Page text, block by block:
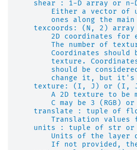
shear : 1-D array or n-
Either a vector of
ones along the main
    texcoords: (N, 2) array
2D coordinates for
The number of
Coordinates should
texture.
should be
change it, but
texture: (I, J) or (I,
A 2D texture to be
C may be 3 (RGB)
translate : tuple of
Translation values
units : tuple of str
Units of the layer
If not provided,